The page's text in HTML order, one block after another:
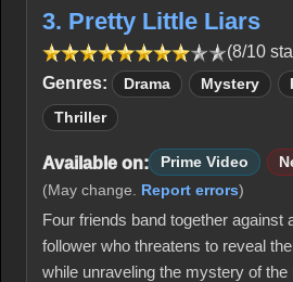
3. Pretty Little Liars
(8/10
Genres:
Drama Mystery
Thriller
Available on: Prime Video
(May change. Report errors)
Four friends band together against
follower who threatens to reveal
while unraveling the mystery of